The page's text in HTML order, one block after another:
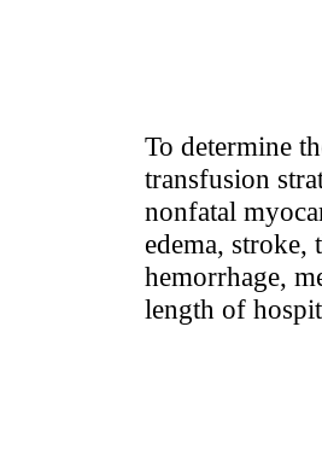
To determine
transfusion
nonfatal
edema,
hemorrhage,
length of